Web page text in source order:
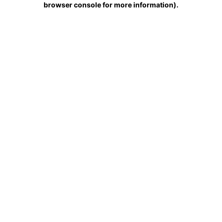
browser console for more information).